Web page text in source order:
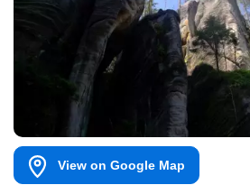
View on Google Map